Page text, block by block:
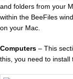
and folders from your
within the BeeFiles
on your Mac.
Computers – This
this, you need to install